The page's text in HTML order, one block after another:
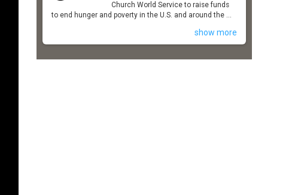
Church World Service to raise funds
to end hunger and poverty in the U.S. and around the ...
show more